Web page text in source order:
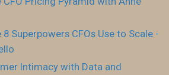
8 Superpowers CFOs Use to Scale -
Intimacy with Data and